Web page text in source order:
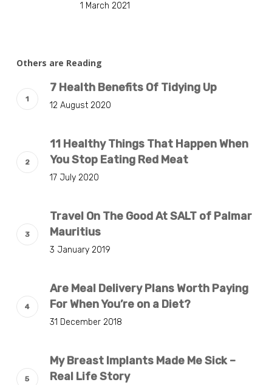
1 March 2021
Others are Reading
7 Health Benefits Of Tidying Up
12 August 2020
11 Healthy Things That Happen When
You Stop Eating Red Meat
17 July 2020
Travel On The Good At SALT of Palmar
Mauritius
3 January 2019
Are Meal Delivery Plans Worth Paying
For When You’re on a Diet?
31 December 2018
My Breast Implants Made Me Sick –
Real Life Story